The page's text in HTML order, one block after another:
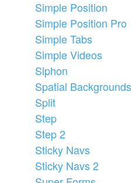
Simple Position
Simple Position Pro
Simple Tabs
Simple Videos
Siphon
Spatial Backgrounds
Split
Step
Step 2
Sticky Navs
Sticky Navs 2